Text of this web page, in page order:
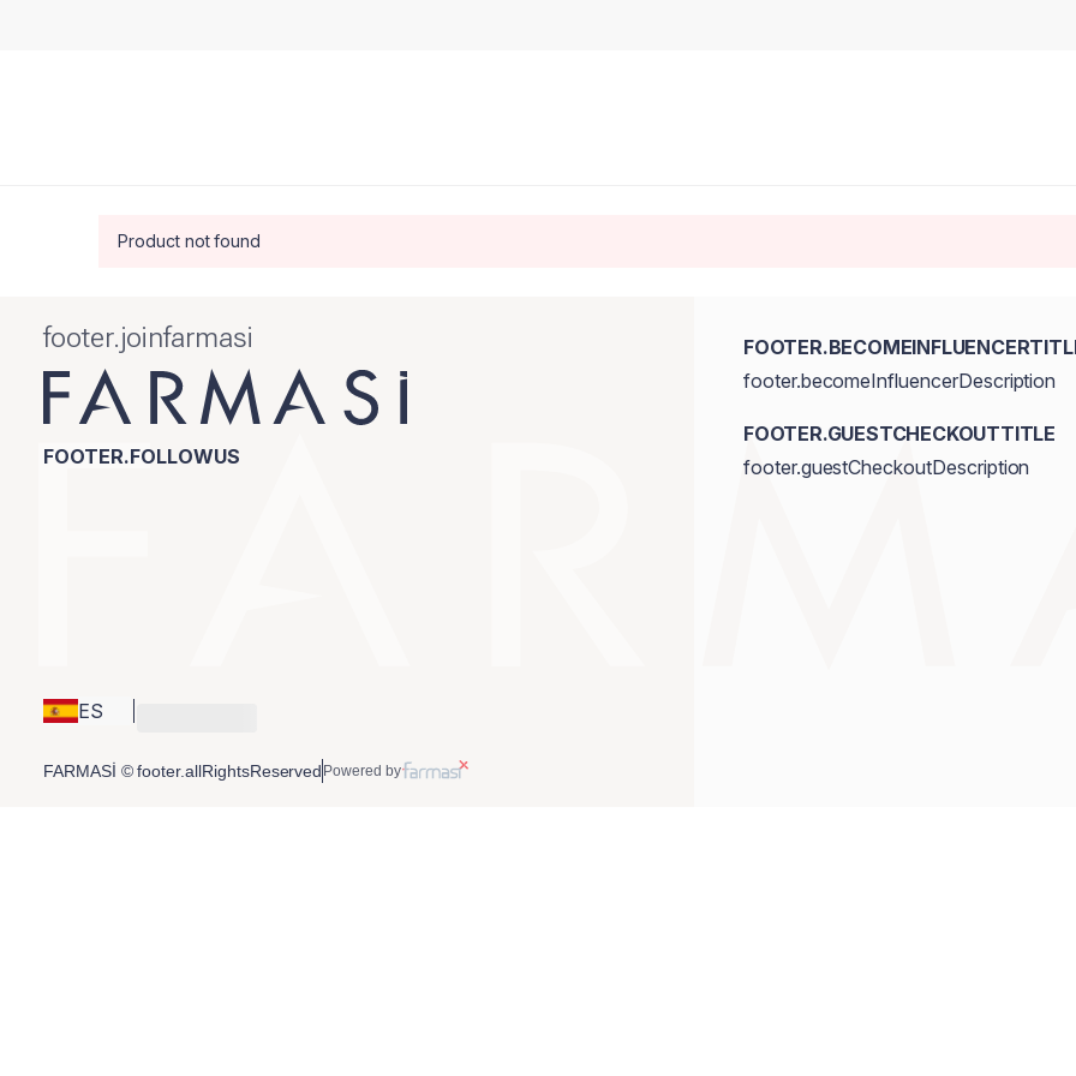
Product not found
footer.joinfarmasi
FOOTER.FOLLOWUS
ES
footer.becomeInfluencerDescription
FOOTER.GUESTCHECKOUTTITLE
footer.guestCheckoutDescription
FARMASİ © footer.allRightsReserved Powered by